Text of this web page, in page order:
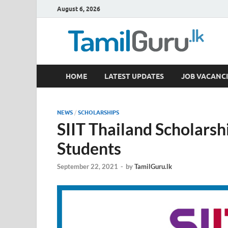
August 6, 2026
TamilGuru.lk
Government Job Vacancies, Courses, Past Papers,
HOME LATEST UPDATES JOB
NEWS / SCHOLARSHIPS
SIIT Thailand
Students
September 22, 2021 - byTamilGuru.lk